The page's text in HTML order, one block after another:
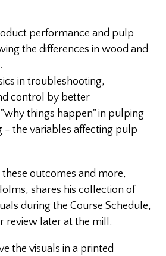
performance and pulp
the differences in wood and
in troubleshooting,
control by better
things happen" in pulping
- the variables affecting pulp
outcomes and more,
shares his collection of
during the Course Schedule,
review later at the mill.
the visuals in a printed